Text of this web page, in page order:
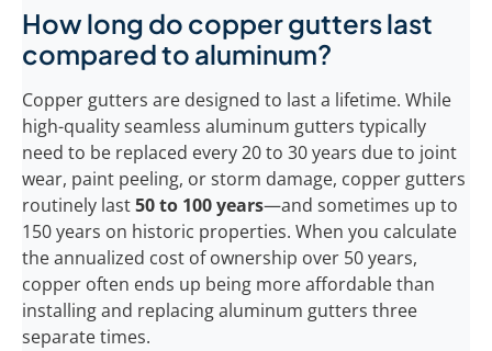
How long do copper gutters last
compared to aluminum?
Copper gutters are designed to last a lifetime. While
high-quality seamless aluminum gutters typically
need to be replaced every 20 to 30 years due to joint
wear, paint peeling, or storm damage, copper gutters
routinely last50 to 100 years—and sometimes up to
150 years on historic properties. When you calculate
the annualized cost of ownership over 50 years,
copper often ends up being more affordable than
installing and replacing aluminum gutters three
separate times.